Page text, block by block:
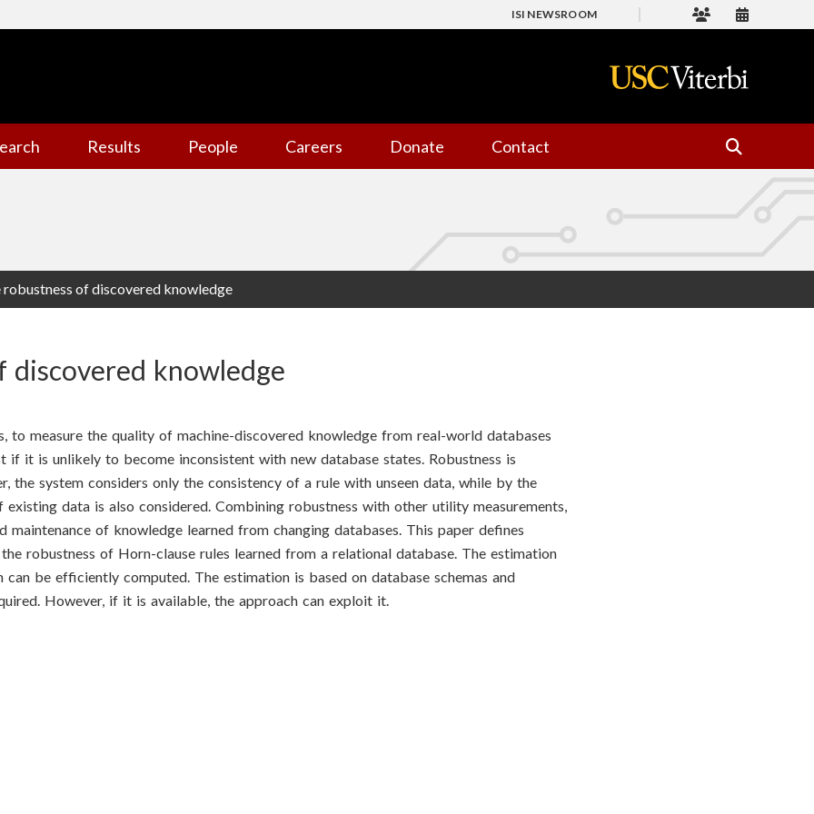
ISI NEWSROOM
Results People Careers Donate Contact
robustness of discovered knowledge
discovered knowledge
to measure the quality of machine-discovered knowledge from real-world databases
it is unlikely to become inconsistent with new database states. Robustness is
system considers only the consistency of a rule with unseen data, while by the
data is also considered. Combining robustness with other utility measurements,
of knowledge learned from changing databases. This paper defines
robustness of Horn-clause rules learned from a relational database. The estimation
be efficiently computed. The estimation is based on database schemas and
However, if it is available, the approach can exploit it.